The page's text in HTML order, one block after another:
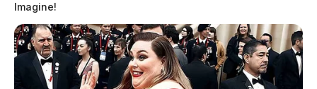
Imagine!